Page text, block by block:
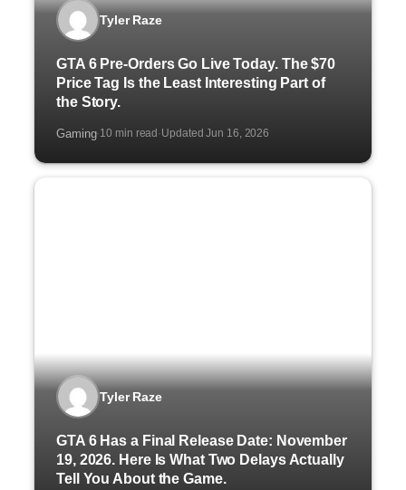
Tyler Raze
GTA 6 Pre-Orders Go Live Today. The $70
Price Tag Is the Least Interesting Part of
the Story.
Gaming·10 min read ·Updated Jun 16, 2026
Tyler Raze
GTA 6 Has a Final Release Date: November
19, 2026. Here Is What Two Delays Actually
Tell You About the Game.